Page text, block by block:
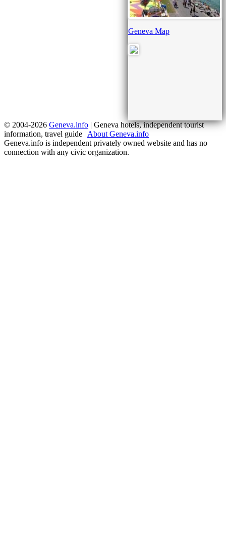
Geneva Map
© 2004-2026 Geneva.info | Geneva hotels, independent tourist
information, travel guide | About Geneva.info
Geneva.info is independent privately owned website and has no
connection with any civic organization.